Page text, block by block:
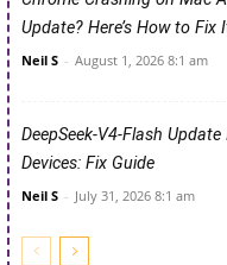
Update? Here’s How to Fix
Neil S - August 1, 2026 8:1 am
DeepSeek-V4-Flash
Devices: Fix Guide
Neil S - July 31, 2026 8:1 am